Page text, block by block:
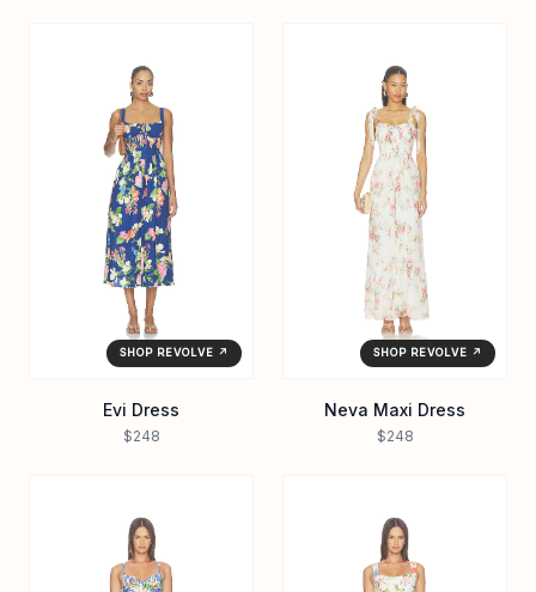
SHOP REVOLVE ↗
Evi Dress
$248
SHOP REVOLVE ↗
Neva Maxi Dress
$248